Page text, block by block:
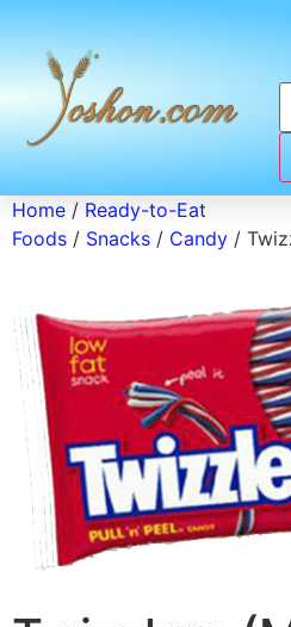
Home / Ready-to-Eat
Foods / Snacks / Candy /